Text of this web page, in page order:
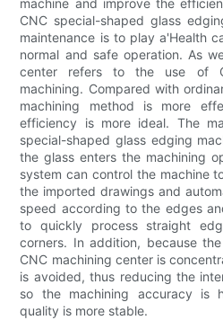
machine and improve the
CNC special-shaped glass
maintenance is to play a'Health
normal and safe operation. As
center refers to the use of
machining. Compared with
machining method is more
efficiency is more ideal. The
special-shaped glass edging
the glass enters the machining
system can control the machine
the imported drawings and
speed according to the edges
to quickly process straight
corners. In addition, because
CNC machining center is
is avoided, thus reducing the
so the machining accuracy is
quality is more stable.